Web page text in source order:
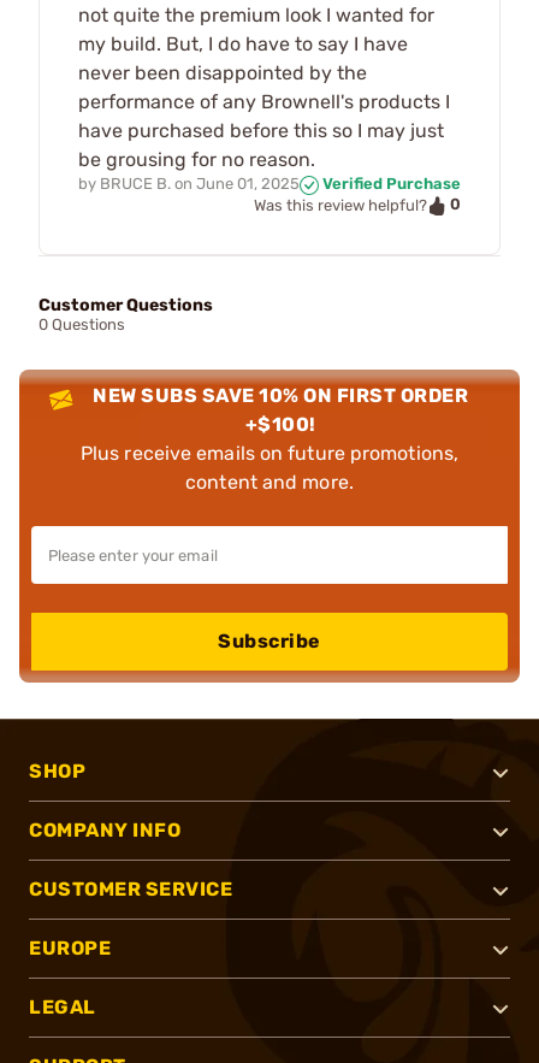
not quite the premium look I wanted for
my build. But, I do have to say I have
never been disappointed by the
performance of any Brownell's products I
have purchased before this so I may just
be grousing for no reason.
by BRUCE B. on June 01, 2025
Verified Purchase
Was this review helpful?
0
Customer Questions
0 Questions
NEW SUBS SAVE 10% ON FIRST ORDER
+$100!
Plus receive emails on future promotions,
content and more.
Subscribe
SHOP
COMPANY INFO
CUSTOMER SERVICE
EUROPE
LEGAL